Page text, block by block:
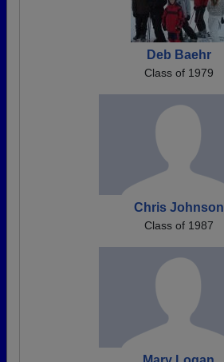
Deb Baehr
Class of 1979
Chris Johnson
Class of 1987